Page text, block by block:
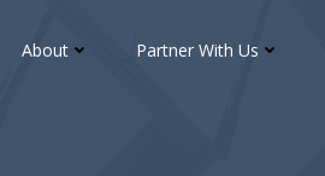
About Partner With Us